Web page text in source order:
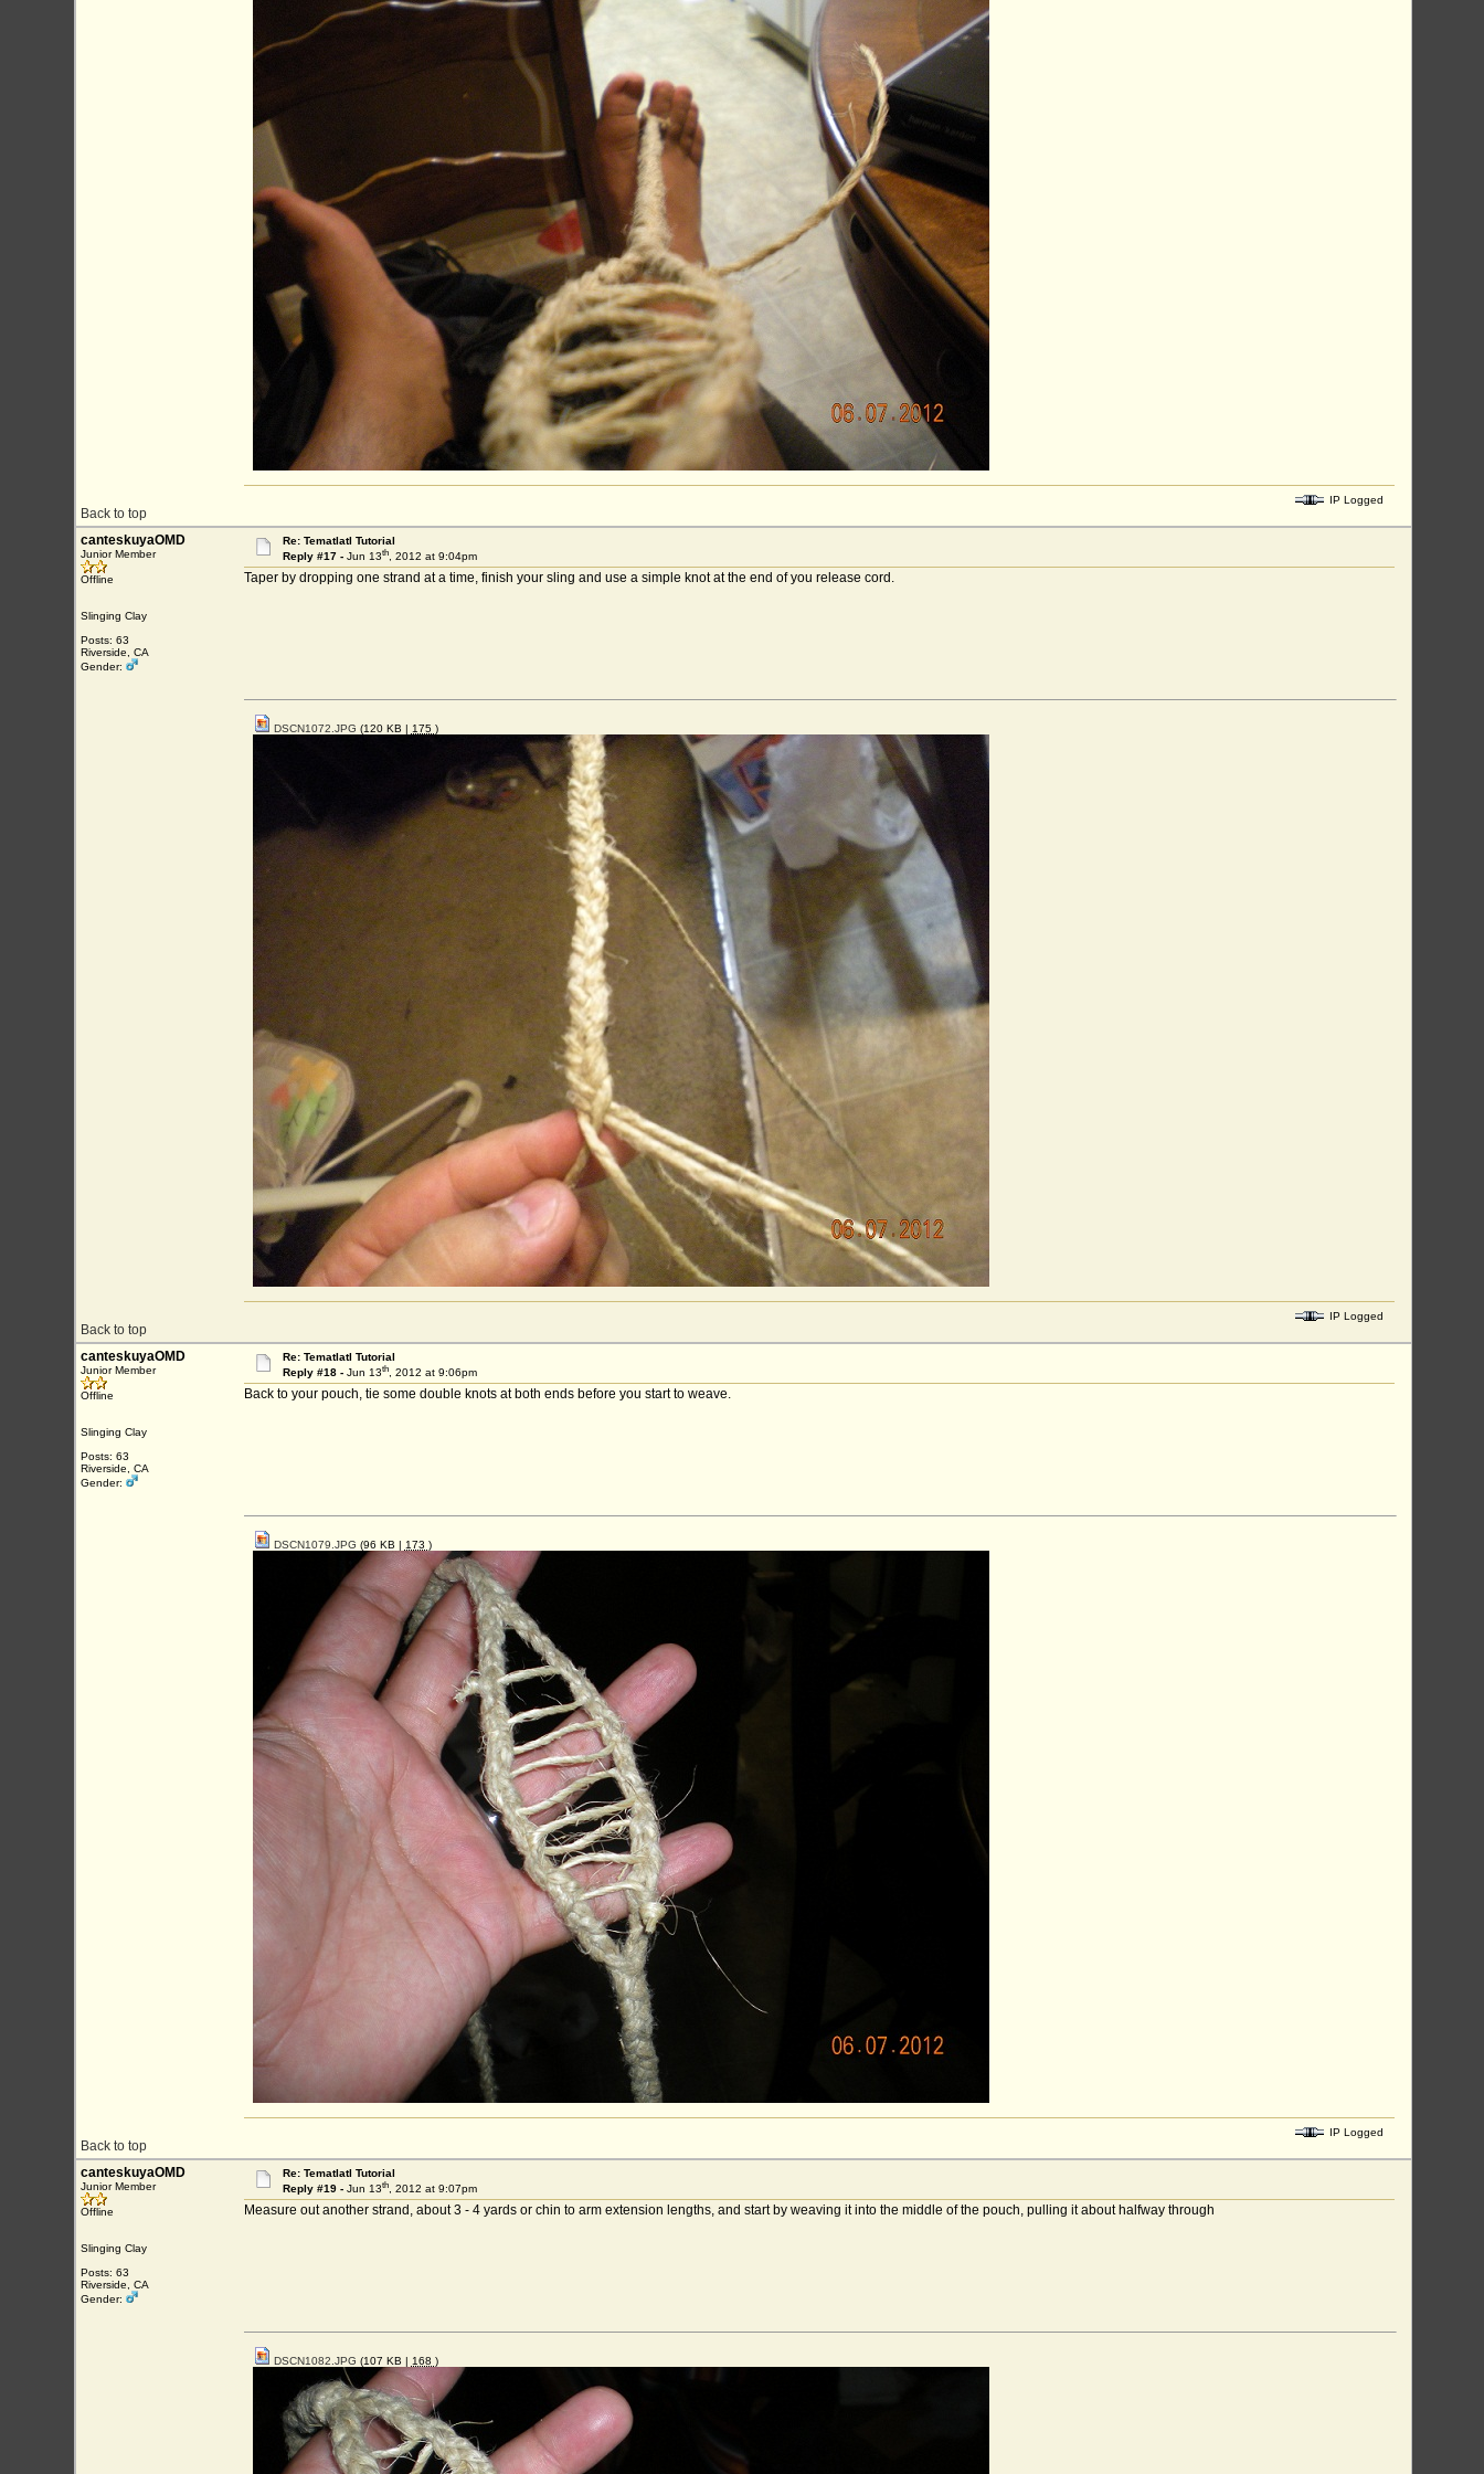
Back to top
IP Logged
canteskuyaOMD
Junior Member
Offline
Slinging Clay
Posts: 63
Riverside, CA
Gender:
Re: Tematlatl Tutorial
Reply #17 - Jun 13th, 2012 at 9:04pm
Taper by dropping one strand at a time, finish your sling and use a simple knot at the end of you release cord.
Back to top
DSCN1072.JPG (120 KB | 175 )
IP Logged
canteskuyaOMD
Junior Member
Offline
Slinging Clay
Posts: 63
Riverside, CA
Gender:
Re: Tematlatl Tutorial
Reply #18 - Jun 13th, 2012 at 9:06pm
Back to your pouch, tie some double knots at both ends before you start to weave.
Back to top
DSCN1079.JPG (96 KB | 173 )
IP Logged
canteskuyaOMD
Junior Member
Offline
Slinging Clay
Posts: 63
Riverside, CA
Gender:
Re: Tematlatl Tutorial
Reply #19 - Jun 13th, 2012 at 9:07pm
Measure out another strand, about 3 - 4 yards or chin to arm extension lengths, and start by weaving it into the middle of the pouch, pulling it about halfway through
DSCN1082.JPG (107 KB | 168 )